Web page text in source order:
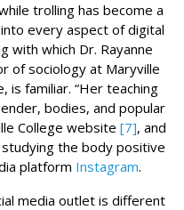
trolling has become a
every aspect of digital
with which Dr. Rayanne
of sociology at Maryville
is familiar. “Her teaching
bodies, and popular
College website [7], and
the body positive
platform Instagram.
media outlet is different